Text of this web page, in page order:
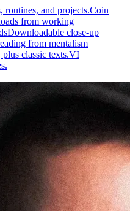
routines, and projects.Coin
from working
Downloadable close-up
from mentalism
classic texts.VI